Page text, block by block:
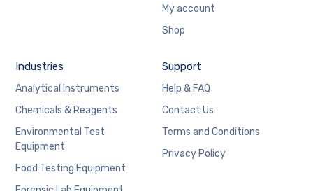
My account
Shop
Industries
Analytical Instruments
Chemicals & Reagents
Environmental Test
Equipment
Food Testing Equipment
Support
Help & FAQ
Contact Us
Terms and Conditions
Privacy Policy